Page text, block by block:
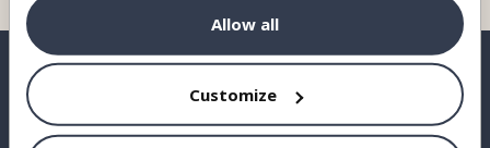
Allow all
Customize
BORROW